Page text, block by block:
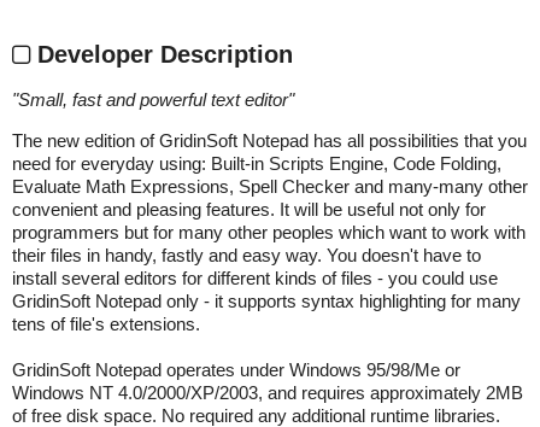
Developer Description
"Small, fast and powerful text editor"
The new edition of GridinSoft Notepad has all possibilities that you
need for everyday using: Built-in Scripts Engine, Code Folding,
Evaluate Math Expressions, Spell Checker and many-many other
convenient and pleasing features. It will be useful not only for
programmers but for many other peoples which want to work with
their files in handy, fastly and easy way. You doesn't have to
install several editors for different kinds of files - you could use
GridinSoft Notepad only - it supports syntax highlighting for many
tens of file's extensions.
GridinSoft Notepad operates under Windows 95/98/Me or
Windows NT 4.0/2000/XP/2003, and requires approximately 2MB
of free disk space. No required any additional runtime libraries.